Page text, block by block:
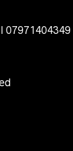
07971404349